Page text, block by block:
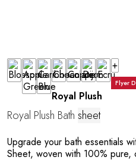
+
Flyer
Royal Plush
Royal Plush Bath sheet
Upgrade your bath essentials
Sheet, woven with 100% pure,